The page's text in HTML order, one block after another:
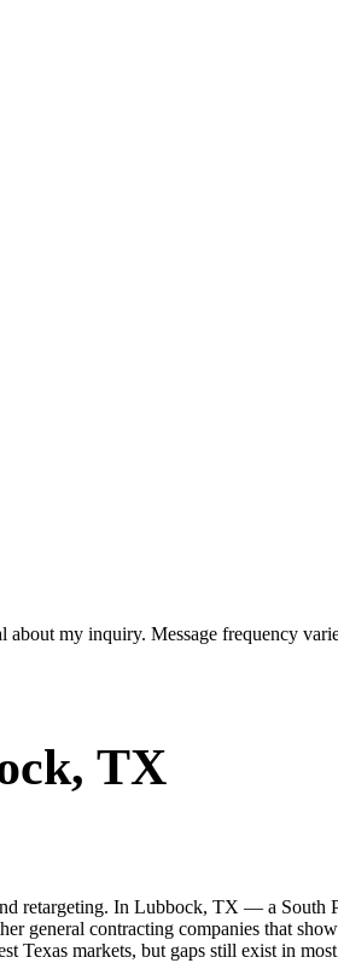
my inquiry. Message frequency
, TX
retargeting. In Lubbock, TX — a
general contracting companies that
markets, but gaps still exist in